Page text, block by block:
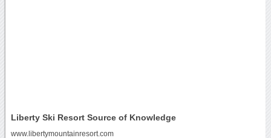
Liberty Ski Resort Source of Knowledge
www.libertymountainresort.com